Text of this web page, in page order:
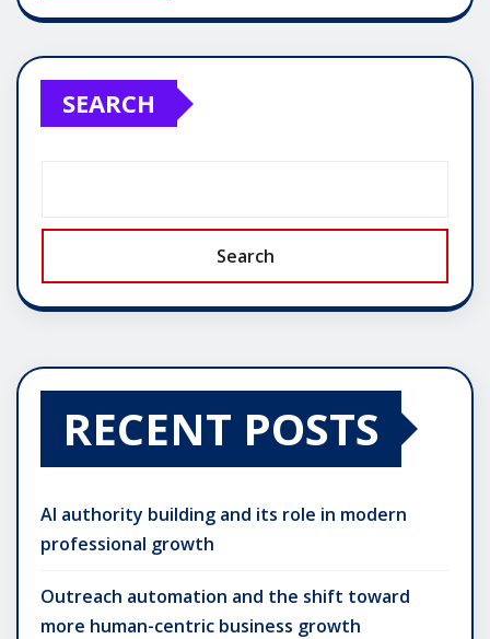
SEARCH
Search
RECENT POSTS
AI authority building and its role in modern
professional growth
Outreach automation and the shift toward
more human-centric business growth